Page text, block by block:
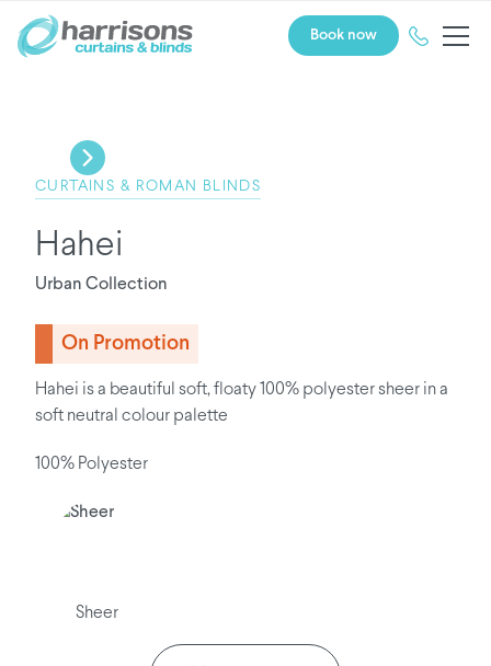
Book now
CURTAINS & ROMAN BLINDS
Hahei
Urban Collection
On Promotion
Hahei is a beautiful soft, floaty 100% polyester sheer in a
soft neutral colour palette
100% Polyester
Sheer